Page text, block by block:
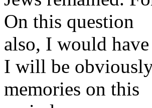
On this question
also, I would
I will be
memories on this